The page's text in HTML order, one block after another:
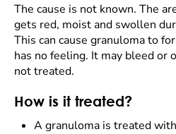
The cause is not known. The
gets red, moist and swollen
This can cause granuloma to
has no feeling. It may bleed or
not treated.
How is it treated?
A granuloma is treated